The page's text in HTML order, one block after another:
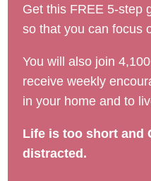
Get this FREE 5-step
so that you can focus
You will also join
receive weekly
in your home and to
Life is too short and
distracted.